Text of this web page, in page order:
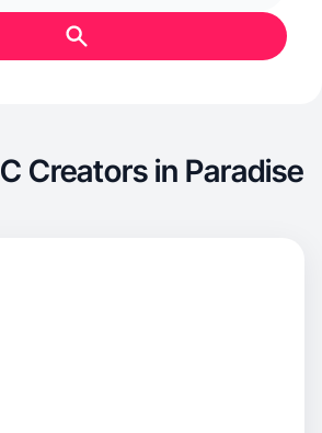
Creators in Paradise